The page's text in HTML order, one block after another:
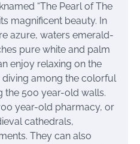
“The Pearl of The
magnificent beauty. In
azure, waters emerald-
pure white and palm
enjoy relaxing on the
diving among the colorful
the 500 year-old walls.
year-old pharmacy, or
cathedrals,
They can also